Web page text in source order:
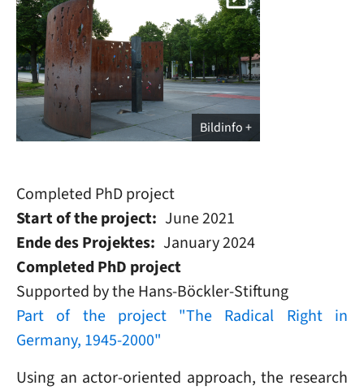
Bildinfo
Completed PhD project
Start of the project June 2021
Ende des Projektes January 2024
Completed PhD project
Supported by the Hans-Böckler-Stiftung
Part of the project "The Radical Right in
Germany, 1945-2000"
Using an actor-oriented approach, the research